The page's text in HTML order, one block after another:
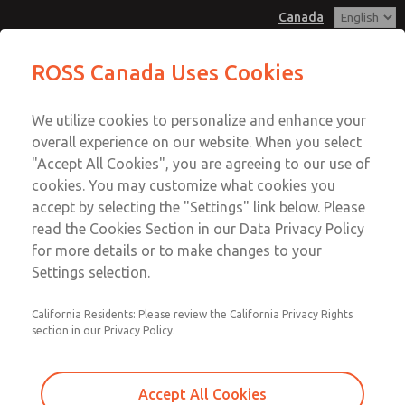
Canada
Account
Sign In
Sign Up
MD3 Series
MD353ECA9CDYS
Email This Page
Customer Service
+1 (416) 251-7677
Technical Service
+1 (416) 251-7677
ROSS Canada Uses Cookies
We utilize cookies to personalize and enhance your
overall experience on our website. When you select
"Accept All Cookies", you are agreeing to our use of
cookies. You may customize what cookies you
accept by selecting the "Settings" link below. Please
read the Cookies Section in our Data Privacy Policy
for more details or to make changes to your
Settings selection.
California Residents: Please review the California Privacy Rights
section in our Privacy Policy.
Accept All Cookies